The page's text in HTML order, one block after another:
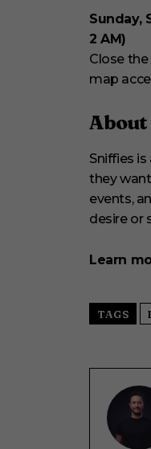
Sunday,
2 AM)
Close
map
About
Sniffies
they
events,
desire or
Learn
TAGS